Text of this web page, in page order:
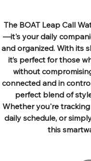
The BOAT Leap Call
—it's your daily
and organized. With its
it’s perfect for those
without
connected and in
perfect blend of
Whether you're
daily schedule, or
this